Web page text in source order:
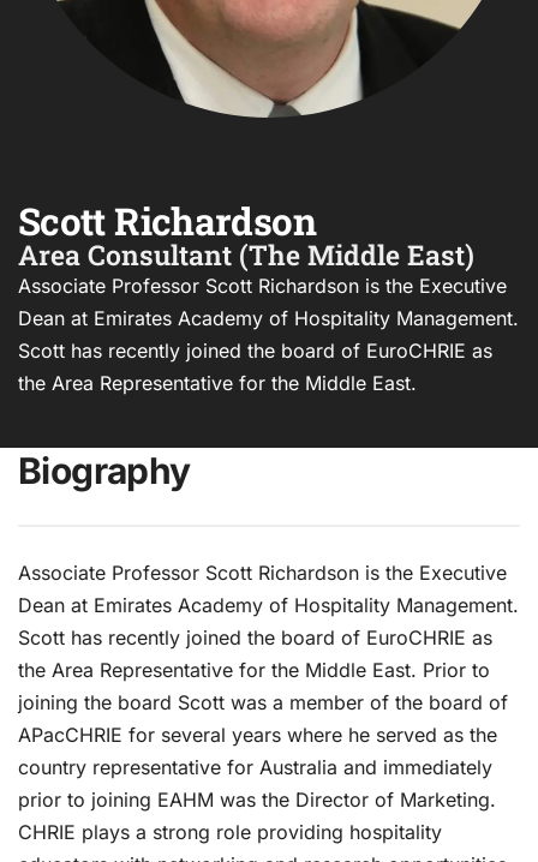
Scott Richardson
Area Consultant (The Middle East)
Associate Professor Scott Richardson is the Executive
Dean at Emirates Academy of Hospitality Management.
Scott has recently joined the board of EuroCHRIE as
the Area Representative for the Middle East.
Biography
Associate Professor Scott Richardson is the Executive
Dean at Emirates Academy of Hospitality Management.
Scott has recently joined the board of EuroCHRIE as
the Area Representative for the Middle East. Prior to
joining the board Scott was a member of the board of
APacCHRIE for several years where he served as the
country representative for Australia and immediately
prior to joining EAHM was the Director of Marketing.
CHRIE plays a strong role providing hospitality